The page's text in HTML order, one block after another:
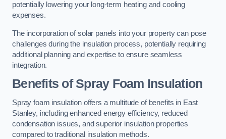
potentially lowering your long-term heating and cooling
expenses.
The incorporation of solar panels into your property can pose
challenges during the insulation process, potentially requiring
additional planning and expertise to ensure seamless
integration.
Benefits of Spray Foam Insulation
Spray foam insulation offers a multitude of benefits in East
Stanley, including enhanced energy efficiency, reduced
condensation issues, and superior insulation properties
compared to traditional insulation methods.